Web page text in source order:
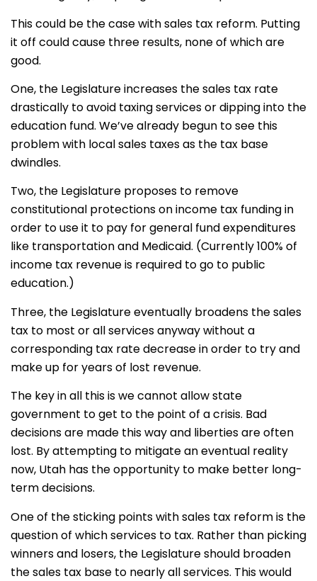
This could be the case with sales tax reform. Putting
it off could cause three results, none of which are
good.
One, the Legislature increases the sales tax rate
drastically to avoid taxing services or dipping into the
education fund. We’ve already begun to see this
problem with local sales taxes as the tax base
dwindles.
Two, the Legislature proposes to remove
constitutional protections on income tax funding in
order to use it to pay for general fund expenditures
like transportation and Medicaid. (Currently 100% of
income tax revenue is required to go to public
education.)
Three, the Legislature eventually broadens the sales
tax to most or all services anyway without a
corresponding tax rate decrease in order to try and
make up for years of lost revenue.
The key in all this is we cannot allow state
government to get to the point of a crisis. Bad
decisions are made this way and liberties are often
lost. By attempting to mitigate an eventual reality
now, Utah has the opportunity to make better long-
term decisions.
One of the sticking points with sales tax reform is the
question of which services to tax. Rather than picking
winners and losers, the Legislature should broaden
the sales tax base to nearly all services. This would